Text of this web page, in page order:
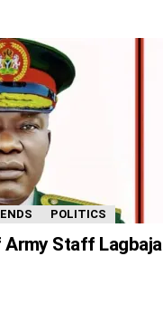
POLITICS
Army Staff Lagbaja